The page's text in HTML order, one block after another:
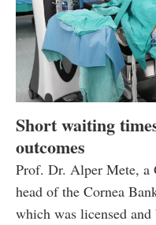
Short waiting
outcomes
Prof. Dr. Alper Mete, a
head of the Cornea
which was licensed